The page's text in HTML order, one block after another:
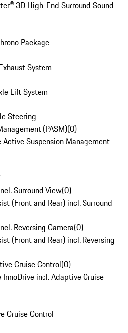
3D High-End Surround Sound
Package
System
Lift System
Steering
(PASM)(0)
Suspension Management
Surround View(0)
(Front and Rear) incl. Surround
Reversing Camera(0)
(Front and Rear) incl. Reversing
Cruise Control(0)
incl. Adaptive Cruise
Cruise Control